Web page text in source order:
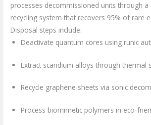
processes decommissioned units through a
recycling system that recovers 95% of rare
Disposal steps include:
Deactivate quantum cores using runic
Extract scandium alloys through thermal
Recycle graphene sheets via sonic
Process biomimetic polymers in eco-